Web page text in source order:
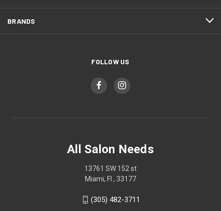
BRANDS
FOLLOW US
All Salon Needs
13761 SW 152 st
Miami, Fl , 33177
(305) 482-3711